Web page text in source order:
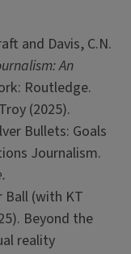
and Davis, C.N.
An
Routledge.
(2025).
Bullets: Goals
Journalism.
Ball (with KT
Beyond the
reality